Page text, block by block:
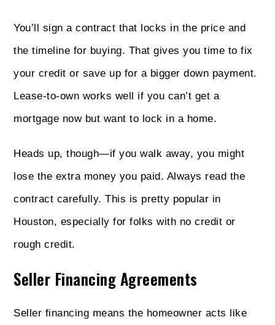
You’ll sign a contract that locks in the price and
the timeline for buying. That gives you time to fix
your credit or save up for a bigger down payment.
Lease-to-own works well if you can’t get a
mortgage now but want to lock in a home.
Heads up, though—if you walk away, you might
lose the extra money you paid. Always read the
contract carefully. This is pretty popular in
Houston, especially for folks with no credit or
rough credit.
Seller Financing Agreements
Seller financing means the homeowner acts like